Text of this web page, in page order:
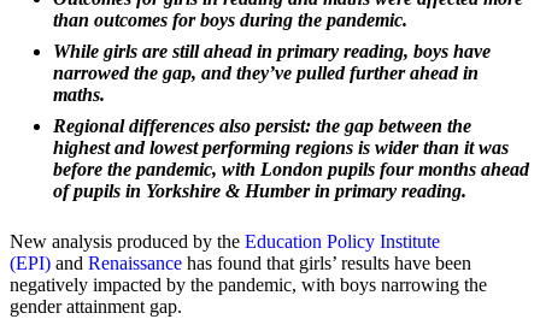
than outcomes for boys during the pandemic.
While girls are still ahead in primary reading, boys have
narrowed the gap, and they’ve pulled further ahead in
maths.
Regional differences also persist: the gap between the
highest and lowest performing regions is wider than it was
before the pandemic, with London pupils four months ahead
of pupils in Yorkshire & Humber in primary reading.
New analysis produced by the Education Policy Institute
(EPI) and Renaissance has found that girls’ results have been
negatively impacted by the pandemic, with boys narrowing the
gender attainment gap.